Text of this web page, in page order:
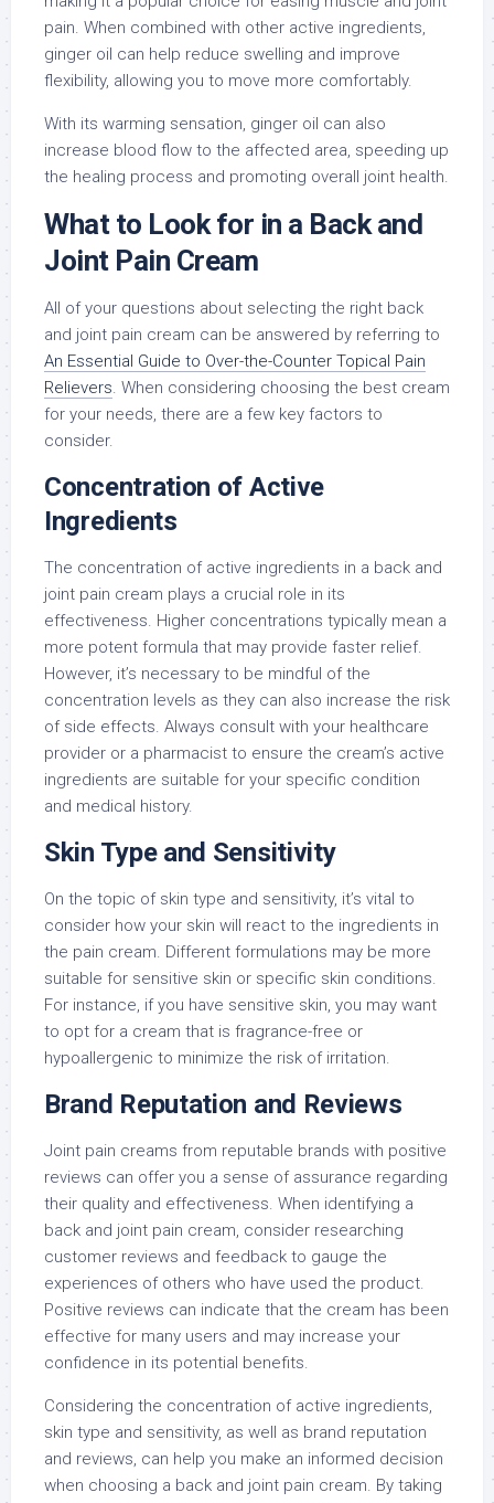
pain. When combined with other active ingredients,
ginger oil can help reduce swelling and improve
flexibility, allowing you to move more comfortably.
With its warming sensation, ginger oil can also
increase blood flow to the affected area, speeding up
the healing process and promoting overall joint health.
What to Look for in a Back and
Joint Pain Cream
All of your questions about selecting the right back
and joint pain cream can be answered by referring to
An Essential Guide to Over-the-Counter Topical Pain
Relievers. When considering choosing the best cream
for your needs, there are a few key factors to
consider.
Concentration of Active
Ingredients
The concentration of active ingredients in a back and
joint pain cream plays a crucial role in its
effectiveness. Higher concentrations typically mean a
more potent formula that may provide faster relief.
However, it’s necessary to be mindful of the
concentration levels as they can also increase the risk
of side effects. Always consult with your healthcare
provider or a pharmacist to ensure the cream’s active
ingredients are suitable for your specific condition
and medical history.
Skin Type and Sensitivity
On the topic of skin type and sensitivity, it’s vital to
consider how your skin will react to the ingredients in
the pain cream. Different formulations may be more
suitable for sensitive skin or specific skin conditions.
For instance, if you have sensitive skin, you may want
to opt for a cream that is fragrance-free or
hypoallergenic to minimize the risk of irritation.
Brand Reputation and Reviews
Joint pain creams from reputable brands with positive
reviews can offer you a sense of assurance regarding
their quality and effectiveness. When identifying a
back and joint pain cream, consider researching
customer reviews and feedback to gauge the
experiences of others who have used the product.
Positive reviews can indicate that the cream has been
effective for many users and may increase your
confidence in its potential benefits.
Considering the concentration of active ingredients,
skin type and sensitivity, as well as brand reputation
and reviews, can help you make an informed decision
when choosing a back and joint pain cream. By taking